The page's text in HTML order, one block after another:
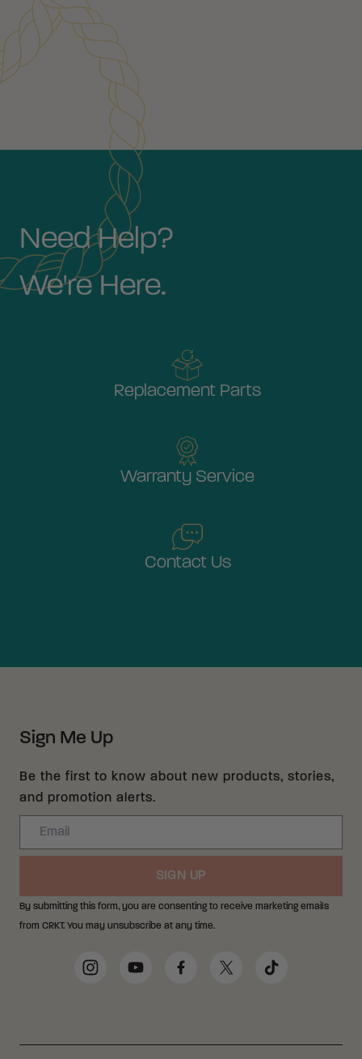
Need Help?
We're Here.
Replacement Parts
Warranty Service
Contact Us
Sign Me Up
Be the first to know about new products, stories,
and promotion alerts.
Email
SIGN UP
By submitting this form, you are consenting to receive marketing emails
from CRKT. You may unsubscribe at any time.
Social Media Links
InstagramYouTubeFacebookTwitter TikTok